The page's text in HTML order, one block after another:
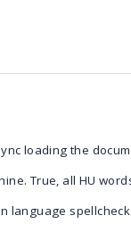
loading the
True, all HU
language spellcheck.